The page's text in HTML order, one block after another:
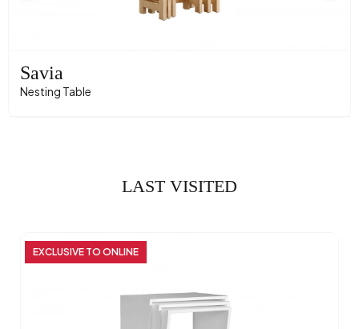
Savia
Nesting Table
LAST VISITED
EXCLUSIVE TO ONLINE